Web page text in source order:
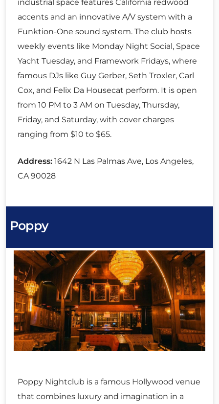
industrial space features California redwood
accents and an innovative A/V system with a
Funktion-One sound system. The club hosts
weekly events like Monday Night Social, Space
Yacht Tuesday, and Framework Fridays, where
famous DJs like Guy Gerber, Seth Troxler, Carl
Cox, and Felix Da Housecat perform. It is open
from 10 PM to 3 AM on Tuesday, Thursday,
Friday, and Saturday, with cover charges
ranging from $10 to $65.
Address: 1642 N Las Palmas Ave, Los Angeles,
CA 90028
Poppy
Poppy Nightclub is a famous Hollywood venue
that combines luxury and imagination in a